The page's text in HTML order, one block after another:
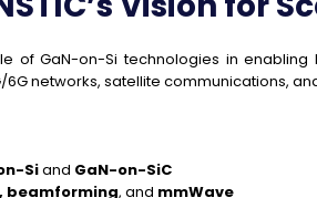
of GaN-on-Si technologies in
networks, satellite communications,
Siand GaN-on-SiC
beamforming, and mmWave